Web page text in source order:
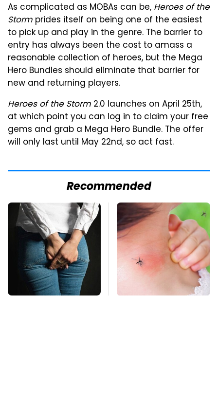
As complicated as MOBAs can be, Heroes of the
Storm prides itself on being one of the easiest
to pick up and play in the genre. The barrier to
entry has always been the cost to amass a
reasonable collection of heroes, but the Mega
Hero Bundles should eliminate that barrier for
new and returning players.
Heroes of the Storm 2.0 launches on April 25th,
at which point you can log in to claim your free
gems and grab a Mega Hero Bundle. The offer
will only last until May 22nd, so act fast.
Recommended